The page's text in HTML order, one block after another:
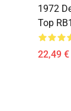
1972
Top
22,49 €